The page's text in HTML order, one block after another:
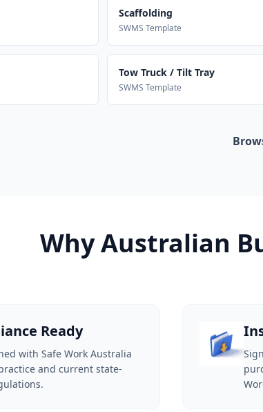
Scaffolding
SWMS Template
Tow Truck / Tilt Tray
SWMS Template
Why Australian
Ready
with Safe Work Australia
and current state-